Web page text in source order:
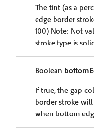
The tint (as a
edge border
100) Note: Not
stroke type is
Boolean
If true, the gap
border stroke
when bottom